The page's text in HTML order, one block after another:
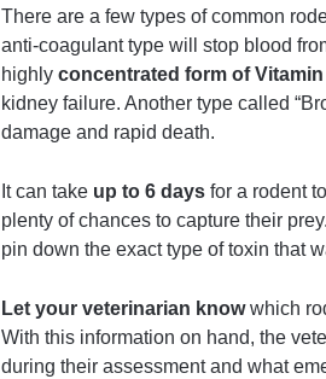
There are a few types of common
anti-coagulant type will stop blood
highly concentrated form of Vitamin
kidney failure. Another type called
damage and rapid death.
It can take up to 6 days for a rodent
plenty of chances to capture their
pin down the exact type of toxin that
Let your veterinarian knowwhich
With this information on hand, the
during their assessment and what